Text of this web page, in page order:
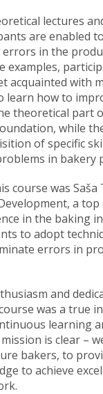
lectures
are enabled
in the
examples,
acquainted with
learn how to
theoretical part
while
of specific
in bakery
course was Saša
a
in the baking
to adopt
errors in
and
was a true
learning
is clear –
bakers, to
to achieve